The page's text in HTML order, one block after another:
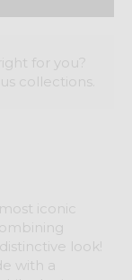
iconic
look!
with a
for you?
collections.